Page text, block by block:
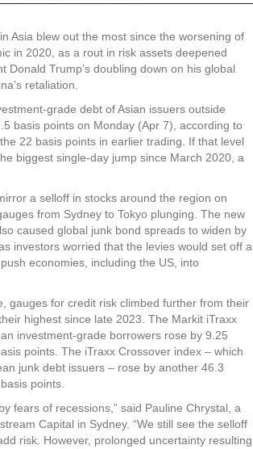
Asia blew out the most since the worsening of
in 2020, as a rout in risk assets deepened
Donald Trump’s doubling down on his global
retaliation.
grade debt of Asian issuers outside
basis points on Monday (Apr 7), according to
22 basis points in earlier trading. If that level
biggest single-day jump since March 2020, a
a selloff in stocks around the region on
from Sydney to Tokyo plunging. The new
caused global junk bond spreads to widen by
investors worried that the levies would set off a
economies, including the US, into
gauges for credit risk climbed further from their
highest since late 2023. The Markit iTraxx
investment-grade borrowers rose by 9.25
points. The iTraxx Crossover index – which
junk debt issuers – rose by another 46.3
points.
fears of recessions,” said Pauline Chrystal, a
Capital in Sydney. “We still see the selloff
risk. However, prolonged uncertainty resulting